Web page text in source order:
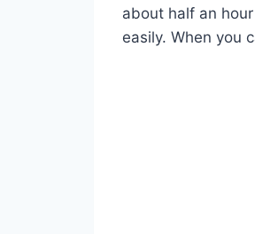
about half an
easily. When you